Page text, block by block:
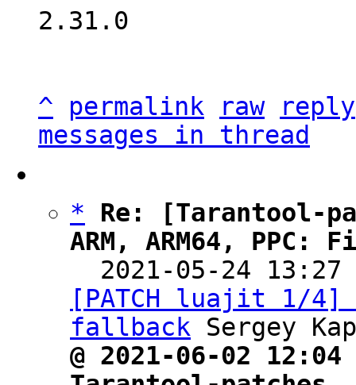
2.31.0
^ permalink raw
reply
messages in thread
*
Re: [Tarantool-
ARM, ARM64, PPC:
2021-05-24
[PATCH luajit 1/4]
fallback
@ 2021-06-02